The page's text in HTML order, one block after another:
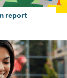
report